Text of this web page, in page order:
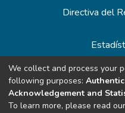
Directiva del
Redes
We collect and process your
following purposes:
Acknowledgement and
To learn more, please read our